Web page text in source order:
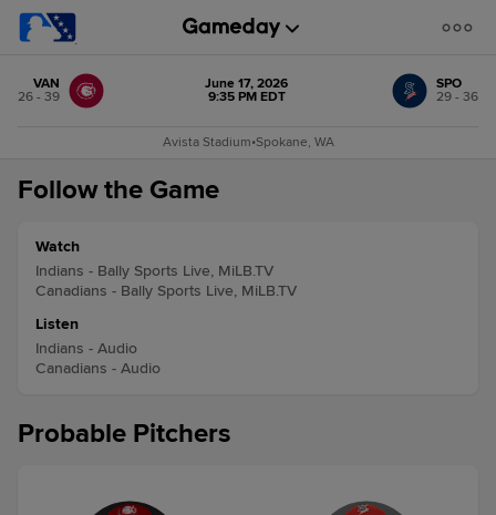
VAN
26 - 39
June 17, 2026
9:35 PM EDT
SPO
29 - 36
Avista Stadium•Spokane, WA
Follow the Game
Watch
Indians - Bally Sports Live, MiLB.TV
Canadians - Bally Sports Live, MiLB.TV
Listen
Indians - Audio
Canadians - Audio
Probable Pitchers